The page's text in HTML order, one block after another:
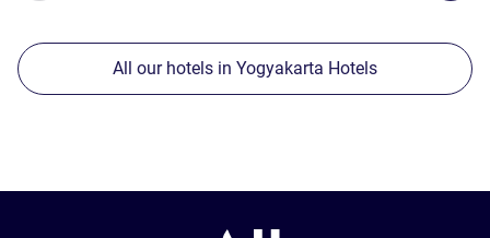
All our hotels in Yogyakarta Hotels